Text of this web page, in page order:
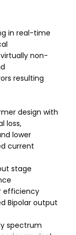
in real-time
non-
resulting
design with
loss,
lower
current
stage
efficiency
Bipolar output
spectrum